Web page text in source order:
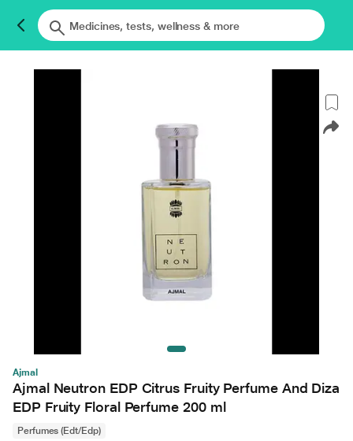
Ajmal
Ajmal Neutron EDP Citrus Fruity Perfume And Diza
EDP Fruity Floral Perfume 200 ml
Perfumes (Edt/Edp)